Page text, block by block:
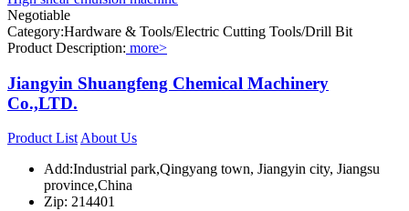
Negotiable
Category:Hardware & Tools/Electric Cutting Tools/Drill Bit
Product Description: more>
Jiangyin Shuangfeng Chemical Machinery
Co.,LTD.
Product ListAbout Us
Add:Industrial park,Qingyang town, Jiangyin city, Jiangsu
province,China
Zip: 214401